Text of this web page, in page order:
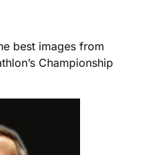
best images from
Championship